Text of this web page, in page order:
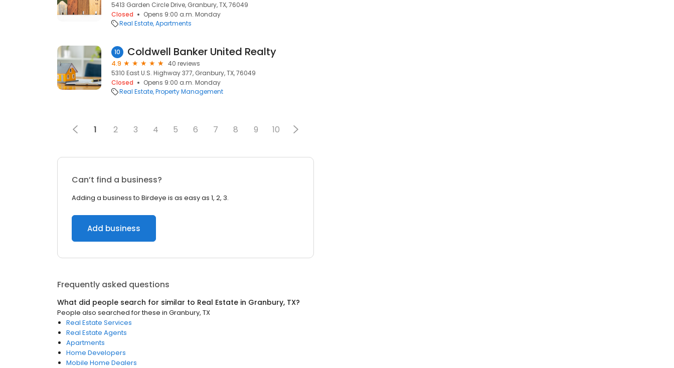
5413 Garden Circle Drive, Granbury, TX, 76049
Closed
Opens 9:00 a.m. Monday
Real Estate Apartments
10 Coldwell Banker United Realty
4.9
40 reviews
5310 East U.S. Highway 377, Granbury, TX, 76049
Closed
Opens 9:00 a.m. Monday
Real Estate Property Management
1 2 3 4 5 6 7 8 9 10
Can’t find a business?
Adding a business to Birdeye is as easy as 1, 2, 3.
Add business
Frequently asked questions
What did people search for similar to Real Estate in Granbury, TX?
People also searched for these in Granbury, TX
Real Estate Services
Real Estate Agents
Apartments
Home Developers
Mobile Home Dealers